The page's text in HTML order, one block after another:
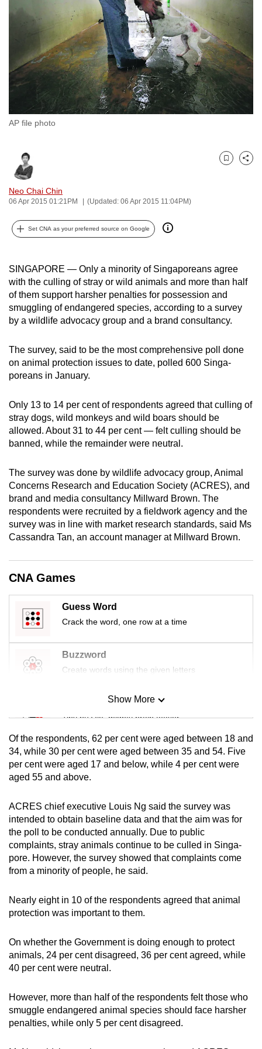
AP file photo
Neo Chai Chin
06 Apr 2015 01:21PM (Updated: 06 Apr 2015 11:04PM)
Bookmark
Share
Set CNA as your preferred source on Google
SINGAPORE — Only a minority of Singa­poreans agree
with the culling of stray or wild animals and more than half
of them support harsher penalties for possession and
smuggling of endangered species, according to a survey
by a wildlife advocacy group and a brand consultancy.
The survey, said to be the most comprehensive poll done
on animal protection issues to date, polled 600 Singa­
poreans in January.
Only 13 to 14 per cent of respondents agreed that culling of
stray dogs, wild monkeys and wild boars should be
allowed. About 31 to 44 per cent — felt culling should be
banned, while the remainder were neutral.
The survey was done by wildlife advocacy group, Animal
Concerns Research and Education Society (ACRES), and
brand and media consultancy Millward Brown. The
respondents were recruited by a fieldwork agency and the
survey was in line with market research standards, said Ms
Cassandra Tan, an account manager at Millward Brown.
CNA Games
Guess Word
Crack the word, one row at a time
Buzzword
Create words using the given letters
Mini Sudoku
Tiny puzzle, mighty brain teaser
Mini Crossword
Small grid, big challenge
Spot as many words as you can
Show More
Show Less
Of the respondents, 62 per cent were aged between 18 and
34, while 30 per cent were aged between 35 and 54. Five
per cent were aged 17 and below, while 4 per cent were
aged 55 and above.
ACRES chief executive Louis Ng said the survey was
intended to obtain baseline data and that the aim was for
the poll to be conducted annually. Due to public
complaints, stray animals continue to be culled in Singa­
pore. However, the survey showed that complaints come
from a minority of people, he said.
Nearly eight in 10 of the respondents agreed that animal
protection was important to them.
On whether the Government is doing enough to protect
animals, 24 per cent disagreed, 36 per cent agreed, while
40 per cent were neutral.
However, more than half of the respondents felt those who
smuggle endangered animal species should face harsher
penalties, while only 5 per cent disagreed.
switch
browsers
but
we
want
your
experience
with
to
be
fast,
secure
the
can
possibly
be.
continue,
upgrade
to
supported
browser
or,
for
finest
experience,
download
the
mobile
Upgraded
but
still
having
issues?
Contact
us